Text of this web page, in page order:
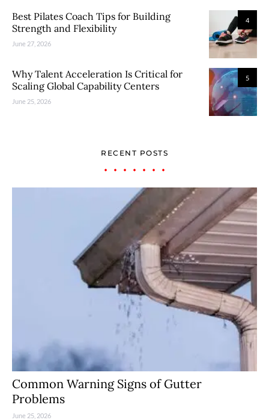
4
Best Pilates Coach Tips for Building
Strength and Flexibility
June 27, 2026
5
Why Talent Acceleration Is Critical for
Scaling Global Capability Centers
June 25, 2026
RECENT POSTS
Common Warning Signs of Gutter
Problems
June 25, 2026